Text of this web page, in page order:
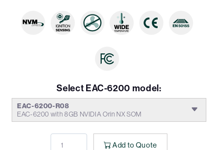
Select EAC-6200 model:
EAC-6200-R08
EAC-6200 with 8GB NVIDIA Orin NX SOM
Add to Quote